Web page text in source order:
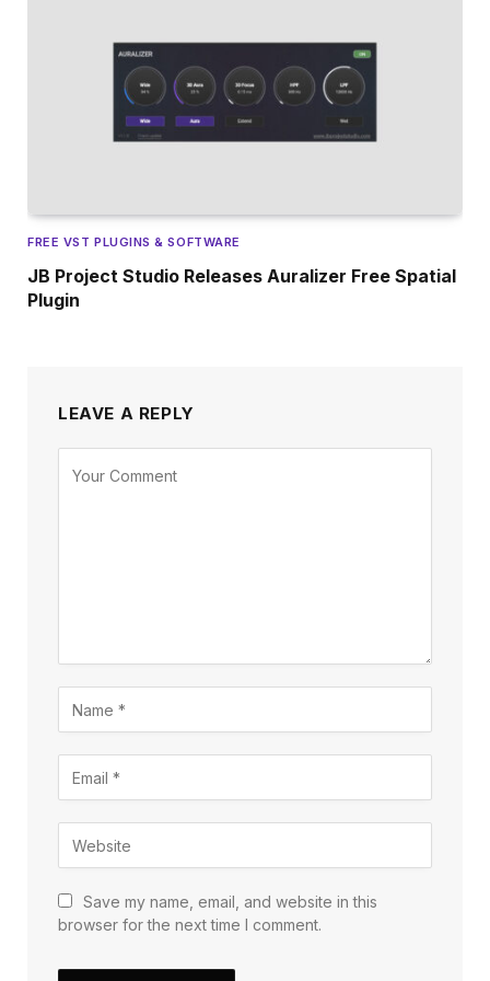
FREE VST PLUGINS & SOFTWARE
JB Project Studio Releases Auralizer Free Spatial
Plugin
LEAVE A REPLY
Save my name, email, and website in this
browser for the next time I comment.